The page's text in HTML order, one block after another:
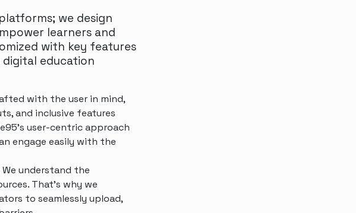
we design
learners and
with key features
education
with the user in mind,
and inclusive features
user-centric approach
engage easily with the
understand the
That’s why we
to seamlessly upload,